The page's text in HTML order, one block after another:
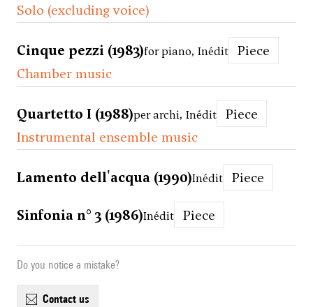
Solo (excluding voice)
Cinque pezzi (1983)for piano, Inédit
Piece
Chamber music
Quartetto I (1988)per archi, Inédit
Piece
Instrumental ensemble music
Lamento dell'acqua (1990)Inédit Piece
Sinfonia n° 3 (1986)Inédit Piece
Do you notice a mistake?
contact us